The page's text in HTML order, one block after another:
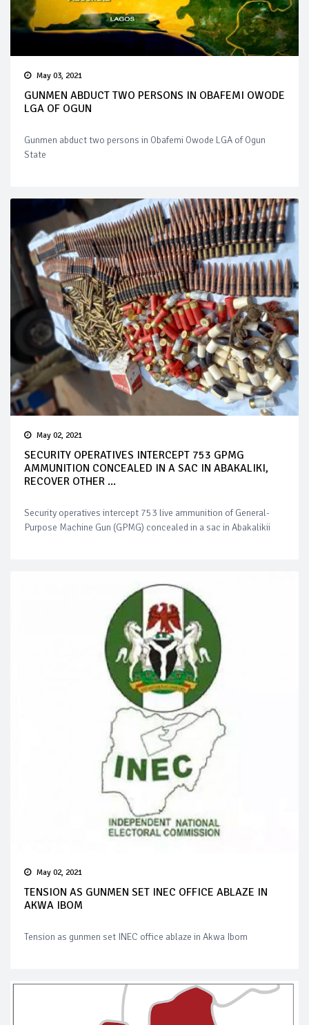
May 03, 2021
GUNMEN ABDUCT TWO PERSONS IN OBAFEMI OWODE
LGA OF OGUN
Gunmen abduct two persons in Obafemi Owode LGA of Ogun
State
May 02, 2021
SECURITY OPERATIVES INTERCEPT 753 GPMG
AMMUNITION CONCEALED IN A SAC IN ABAKALIKI,
RECOVER OTHER ...
Security operatives intercept 753 live ammunition of General-
Purpose Machine Gun (GPMG) concealed in a sac in Abakalikii
May 02, 2021
TENSION AS GUNMEN SET INEC OFFICE ABLAZE IN
AKWA IBOM
Tension as gunmen set INEC office ablaze in Akwa Ibom